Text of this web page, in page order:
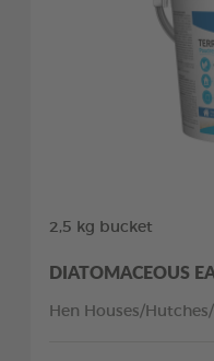
2,5 kg bucket
DIATOMACEOUS
Hen Houses/